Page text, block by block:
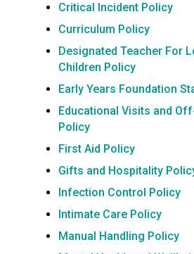
Critical Incident Policy
Curriculum Policy
Designated Teacher For
Children Policy
Early Years Foundation
Educational Visits and
Policy
First Aid Policy
Gifts and Hospitality
Infection Control Policy
Intimate Care Policy
Manual Handling Policy